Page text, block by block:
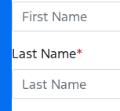
Last Name*